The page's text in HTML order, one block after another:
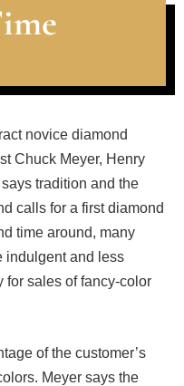
novice diamond
Chuck Meyer, Henry
tradition and the
calls for a first diamond
time around, many
indulgent and less
for sales of fancy-color
of the customer’s
Meyer says the